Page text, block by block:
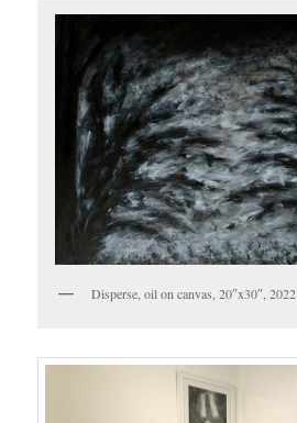
Disperse, oil on canvas, 20″x30″, 2022